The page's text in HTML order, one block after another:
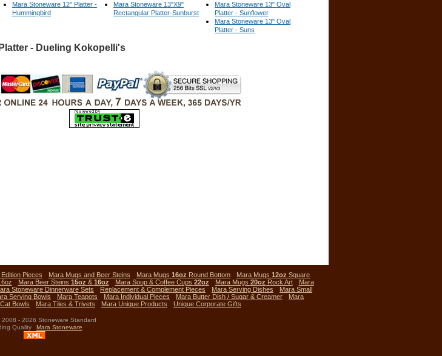
Mara Stoneware 12" Platter -
Hummingbird
Mara Stoneware 13"X9"
Rectangular Platter-Sunburst
Mara Stoneware 13" Oval
Platter - Sunflower
Mara Stoneware 13" Oval
Platter - Suns
- Dueling Kokopelli's
Pieces Mara Mugs and Beer Steins Mara Mugs 16oz Round Bottom Mara Mugs 12oz Square
Mara Beer Steins 15oz & 16oz Mara Soup & Coffee Cups 22oz Mara Mugs 20oz Rock Art
Mara
Stoneware Dinnerware Sets Replacement & Complement Pieces Mara Serving Dishes
Mara Small
Serving Bowls Mara Teapots Mara Individual Pieces Mara Butter Dish / Sugar & Creamer
Mara
Bowls Mara Tiles & Trivets Mara Unique Products Unique Corporate Gifts
2008 - 2026 Stoneware Standard
Quality
Mara Stoneware